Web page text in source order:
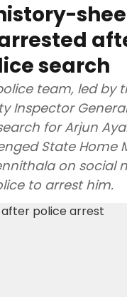
search
team, led by
Inspector
for Arjun
State Home
on social
to arrest him.